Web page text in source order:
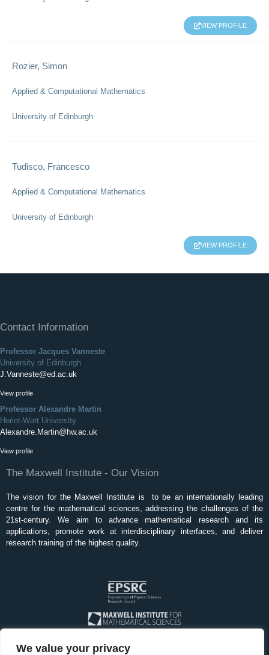
We value your privacy
VIEW PROFILE
Rozier, Simon
Applied & Computational Mathematics
University of Edinburgh
Tudisco, Francesco
Applied & Computational Mathematics
University of Edinburgh
VIEW PROFILE
Contact Information
Professor Jacques Vanneste
University of Edinburgh
J.Vanneste@ed.ac.uk
View profile
Professor Alexandre Martin
Heriot-Watt University
Alexandre.Martin@hw.ac.uk
View profile
The Maxwell Institute - Our Vision
The vision for the Maxwell Institute is to be an internationally leading
centre for the mathematical sciences, addressing the challenges of the
21st-century. We aim to advance mathematical research and its
applications, promote work at interdisciplinary interfaces, and deliver
research training of the highest quality.